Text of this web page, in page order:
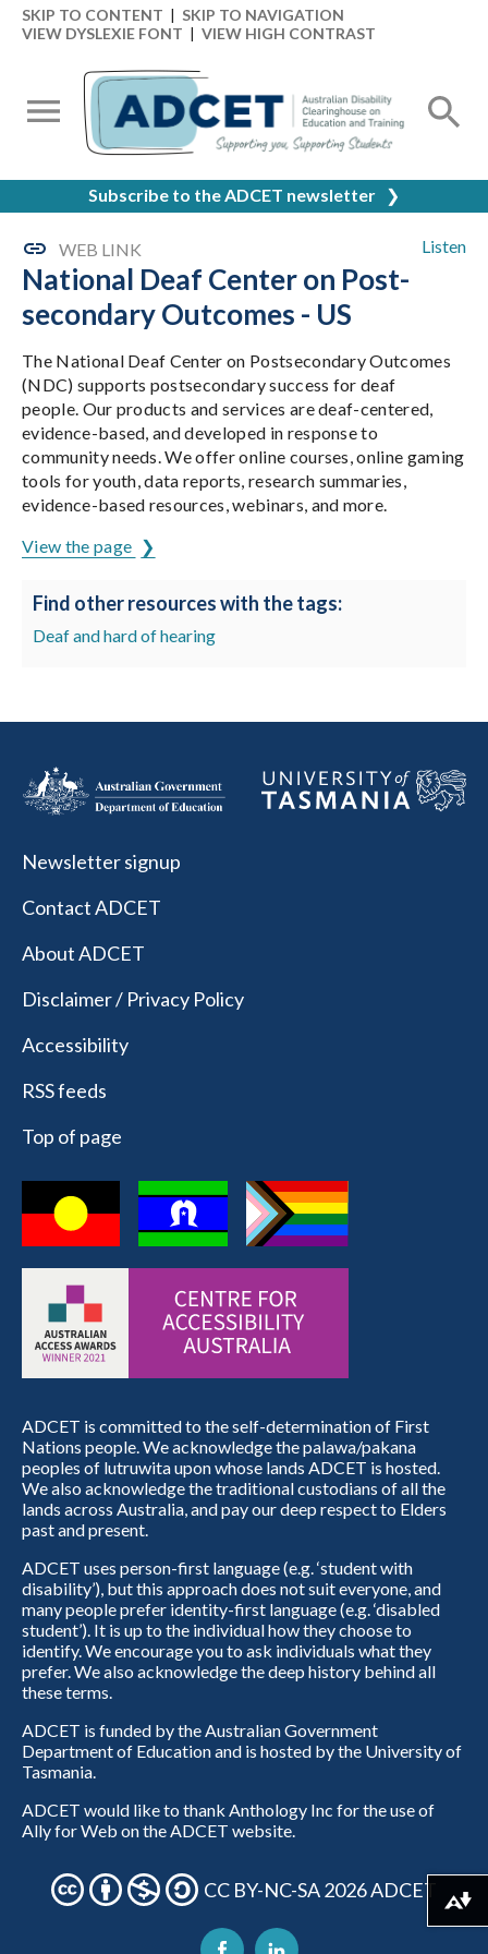
SKIP TO CONTENT | SKIP TO NAVIGATION
VIEW DYSLEXIE FONT | VIEW HIGH CONTRAST
Subscribe to the ADCET newsletter ❯
Listen
WEB LINK
National Deaf Center on Post-
secondary Outcomes - US
The National Deaf Center on Postsecondary Outcomes
(NDC) supports postsecondary success for deaf
people. Our products and services are deaf-centered,
evidence-based, and developed in response to
community needs. We offer online courses, online gaming
tools for youth, data reports, research summaries,
evidence-based resources, webinars, and more.
View the page
Find other resources with the tags:
Deaf and hard of hearing
Newsletter signup
Contact ADCET
About ADCET
Disclaimer / Privacy Policy
Accessibility
RSS feeds
Top of page
ADCET is committed to the self-determination of First
Nations people. We acknowledge the palawa/pakana
peoples of lutruwita upon whose lands ADCET is hosted.
We also acknowledge the traditional custodians of all the
lands across Australia, and pay our deep respect to Elders
past and present.
ADCET uses person-first language (e.g. ‘student with
disability’), but this approach does not suit everyone, and
many people prefer identity-first language (e.g. ‘disabled
student’). It is up to the individual how they choose to
identify. We encourage you to ask individuals what they
prefer. We also acknowledge the deep history behind all
these terms.
ADCET is funded by the Australian Government
Department of Education and is hosted by the University of
Tasmania.
ADCET would like to thank Anthology Inc for the use of
Ally for Web on the ADCET website.
CC BY-NC-SA 2026 ADCET
Download alternative formats ...